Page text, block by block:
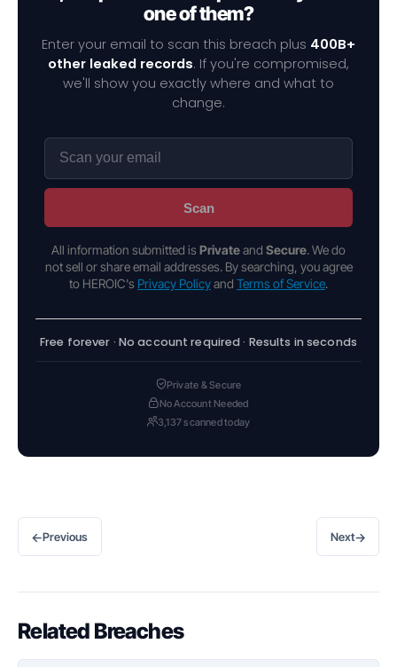
one of them?
Enter your email to scan this breach plus 400B+
other leaked records. If you're compromised,
we'll show you exactly where and what to
change.
Scan
All information submitted is Privateand Secure. We do
not sell or share email addresses. By searching, you agree
to HEROIC's Privacy Policyand Terms of Service.
Free forever · No account required · Results in seconds
Private & Secure
No Account Needed
3,137 scanned today
←Previous Next→
Related Breaches